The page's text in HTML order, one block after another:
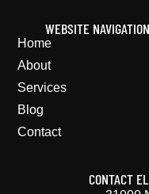
CONTACT
WEBSITE NAVIGATION
Home
About
Services
Blog
Contact